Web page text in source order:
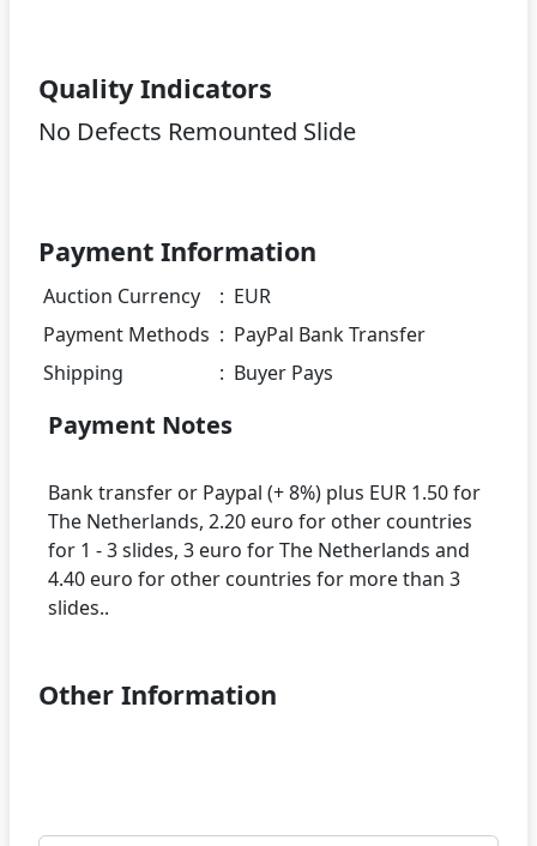
Quality Indicators
No Defects Remounted Slide
Payment Information
Auction Currency : EUR
Payment Methods : PayPal Bank Transfer
Shipping
: Buyer Pays
Payment Notes
Bank transfer or Paypal (+ 8%) plus EUR 1.50 for
The Netherlands, 2.20 euro for other countries
for 1 - 3 slides, 3 euro for The Netherlands and
4.40 euro for other countries for more than 3
Other Information